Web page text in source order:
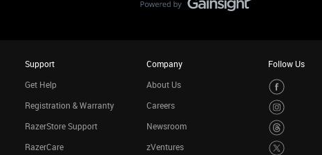
Support
Get Help
Registration & Warranty
RazerStore Support
RazerCare
Company
About Us
Careers
Newsroom
zVentures
Follow Us